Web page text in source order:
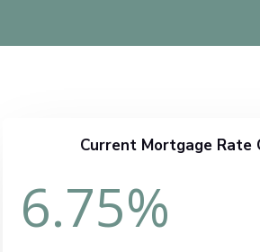
Current Mortgage Rate
6.75%